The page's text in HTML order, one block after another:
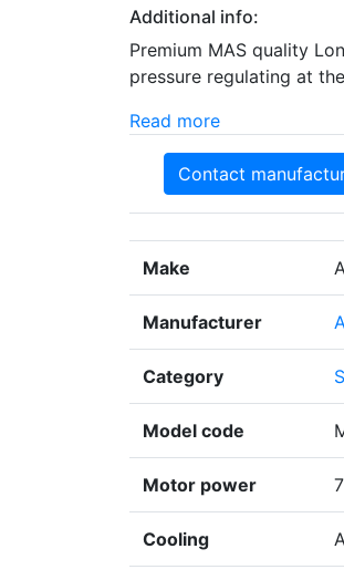
Additional info:
Premium MAS quality
pressure regulating at
Read more
Contact
Make
Manufacturer
Category
Model code
Motor power
Cooling